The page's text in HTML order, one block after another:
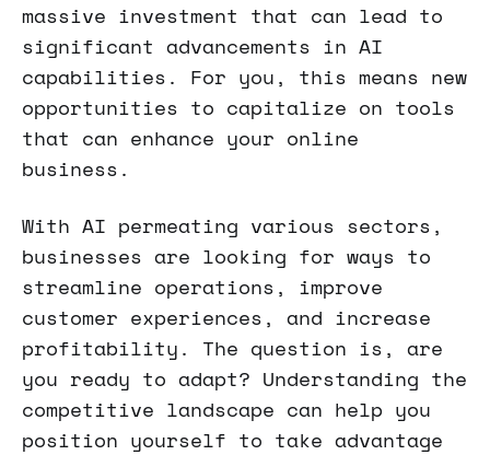
massive investment that can lead to
significant advancements in AI
capabilities. For you, this means new
opportunities to capitalize on tools
that can enhance your online
business.
With AI permeating various sectors,
businesses are looking for ways to
streamline operations, improve
customer experiences, and increase
profitability. The question is, are
you ready to adapt? Understanding the
competitive landscape can help you
position yourself to take advantage